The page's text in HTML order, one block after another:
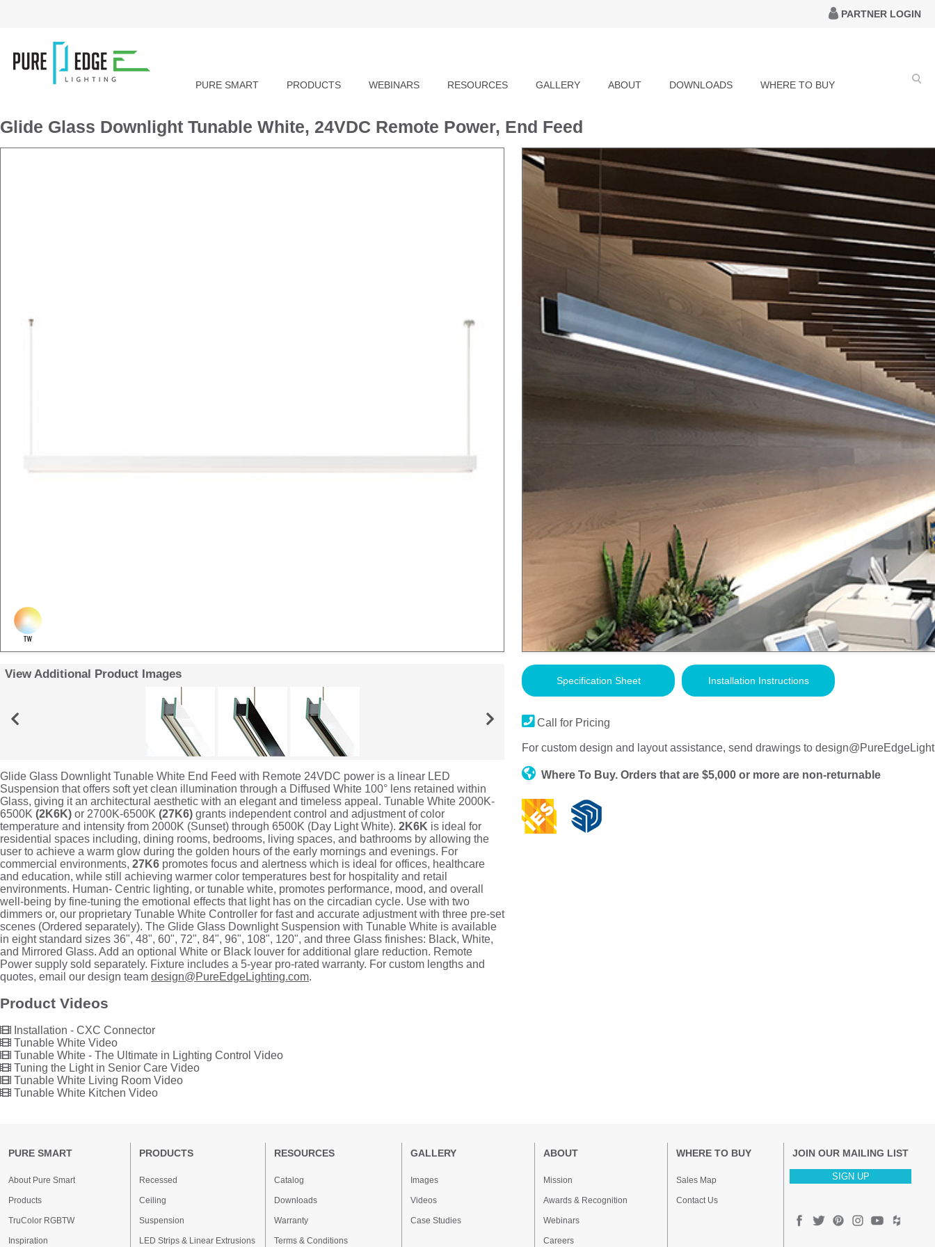
PARTNER LOGIN
PURE SMART PRODUCTS WEBINARS RESOURCES GALLERY ABOUT DOWNLOADS WHERE TO BUY
Glide Glass Downlight Tunable White, 24VDC Remote Power, End Feed
View Additional Product Images
Glide Glass Downlight Tunable White End Feed with Remote 24VDC power is a linear LED
Suspension that offers soft yet clean illumination through a Diffused White 100° lens retained within
Glass, giving it an architectural aesthetic with an elegant and timeless appeal. Tunable White 2000K-
6500K (2K6K) or 2700K-6500K (27K6) grants independent control and adjustment of color
temperature and intensity from 2000K (Sunset) through 6500K (Day Light White). 2K6K is ideal for
residential spaces including, dining rooms, bedrooms, living spaces, and bathrooms by allowing the
user to achieve a warm glow during the golden hours of the early mornings and evenings. For
commercial environments, 27K6 promotes focus and alertness which is ideal for offices, healthcare
and education, while still achieving warmer color temperatures best for hospitality and retail
environments. Human- Centric lighting, or tunable white, promotes performance, mood, and overall
well-being by fine-tuning the emotional effects that light has on the circadian cycle. Use with two
dimmers or, our proprietary Tunable White Controller for fast and accurate adjustment with three pre-set
scenes (Ordered separately). The Glide Glass Downlight Suspension with Tunable White is available
in eight standard sizes 36", 48", 60", 72", 84", 96", 108", 120", and three Glass finishes: Black, White,
and Mirrored Glass. Add an optional White or Black louver for additional glare reduction. Remote
Power supply sold separately. Fixture includes a 5-year pro-rated warranty. For custom lengths and
quotes, email our design team design@PureEdgeLighting.com.
Product Videos
Installation - CXC Connector
Tunable White Video
Tunable White - The Ultimate in Lighting Control Video
Tuning the Light in Senior Care Video
Tunable White Living Room Video
Tunable White Kitchen Video
Specification Sheet Installation Instructions
Call for Pricing
For custom design and layout assistance, send drawings to
Where To Buy. Orders that are $5,000 or more are non-returnable
PURE SMART
About Pure Smart
Products
TruColor RGBTW
Inspiration
PRODUCTS
Recessed
Ceiling
Suspension
LED Strips & Linear Extrusions
RESOURCES
Catalog
Downloads
Warranty
Terms & Conditions
GALLERY
Images
Videos
Case Studies
ABOUT
Mission
Awards & Recognition
Webinars
Careers
WHERE TO BUY
Sales Map
Contact Us
JOIN OUR MAILING LIST
SIGN UP